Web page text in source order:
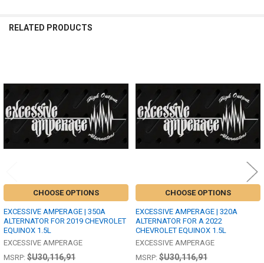
RELATED PRODUCTS
Products
CHOOSE OPTIONS
EXCESSIVE AMPERAGE | 350A
ALTERNATOR FOR 2019 CHEVROLET
EQUINOX 1.5L
EXCESSIVE AMPERAGE
MSRP: $U30,116,91
CHOOSE OPTIONS
EXCESSIVE AMPERAGE | 320A
ALTERNATOR FOR A 2022
CHEVROLET EQUINOX 1.5L
EXCESSIVE AMPERAGE
MSRP: $U30,116,91